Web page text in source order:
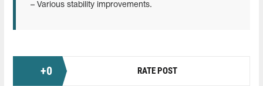
– Various stability improvements.
+0 RATE POST